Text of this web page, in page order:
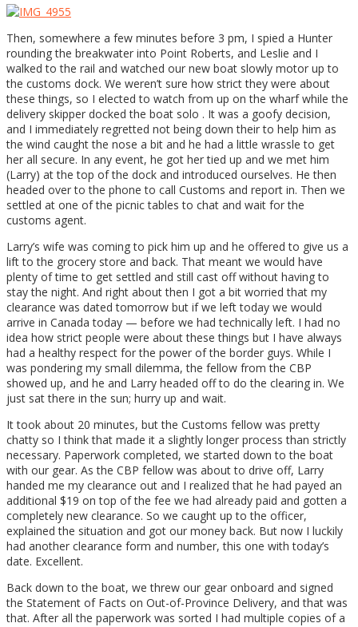
Then, somewhere a few minutes before 3 pm, I spied a Hunter
rounding the breakwater into Point Roberts, and Leslie and I
walked to the rail and watched our new boat slowly motor up to
the customs dock. We weren’t sure how strict they were about
these things, so I elected to watch from up on the wharf while the
delivery skipper docked the boat solo . It was a goofy decision,
and I immediately regretted not being down their to help him as
the wind caught the nose a bit and he had a little wrassle to get
her all secure. In any event, he got her tied up and we met him
(Larry) at the top of the dock and introduced ourselves. He then
headed over to the phone to call Customs and report in. Then we
settled at one of the picnic tables to chat and wait for the
customs agent.
Larry’s wife was coming to pick him up and he offered to give us a
lift to the grocery store and back. That meant we would have
plenty of time to get settled and still cast off without having to
stay the night. And right about then I got a bit worried that my
clearance was dated tomorrow but if we left today we would
arrive in Canada today — before we had technically left. I had no
idea how strict people were about these things but I have always
had a healthy respect for the power of the border guys. While I
was pondering my small dilemma, the fellow from the CBP
showed up, and he and Larry headed off to do the clearing in. We
just sat there in the sun; hurry up and wait.
It took about 20 minutes, but the Customs fellow was pretty
chatty so I think that made it a slightly longer process than strictly
necessary. Paperwork completed, we started down to the boat
with our gear. As the CBP fellow was about to drive off, Larry
handed me my clearance out and I realized that he had payed an
additional $19 on top of the fee we had already paid and gotten a
completely new clearance. So we caught up to the officer,
explained the situation and got our money back. But now I luckily
had another clearance form and number, this one with today’s
date. Excellent.
Back down to the boat, we threw our gear onboard and signed
the Statement of Facts on Out-of-Province Delivery, and that was
that. After all the paperwork was sorted I had multiple copies of a